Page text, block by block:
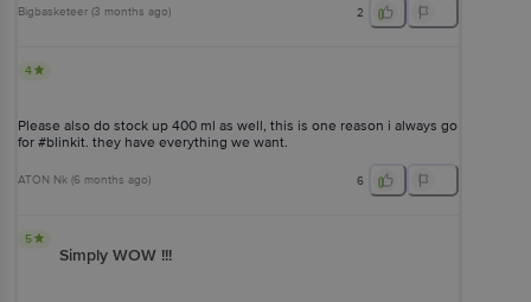
Bigbasketeer (3 months ago) 2
4
Please also do stock up 400 ml as well, this is one reason i always go
for #blinkit. they have everything we want.
ATON Nk (6 months ago) 6
5
Simply WOW !!!